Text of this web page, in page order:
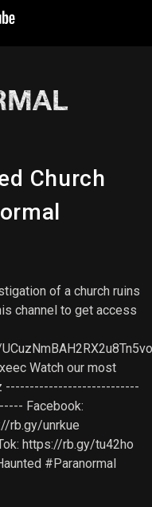
Church
of a church ruins
channel to get access
Watch our most
----------------------------
Facebook:
rb.gy/unrkue
https://rb.gy/tu42ho
#Paranormal